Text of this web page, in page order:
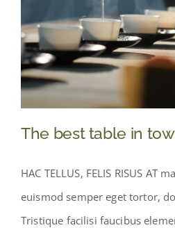
Boutique
EN
The best table in
HAC TELLUS, FELIS RISUS AT
euismod semper eget tortor,
Tristique facilisi faucibus